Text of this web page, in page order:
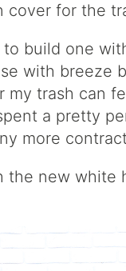
cover for the
build one
with breeze
my trash can
a pretty
more
the new white